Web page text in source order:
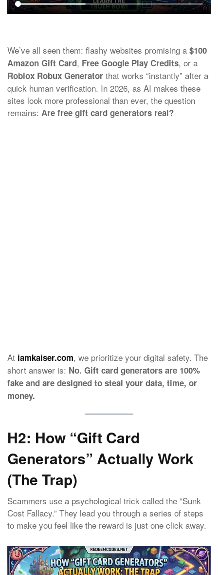
We’ve all seen them: flashy websites promising a $100
Amazon Gift Card, Free Google Play Credits, or a
Roblox Robux Generator that works “instantly” after a
quick human verification. In 2026, as AI makes these
sites look more professional than ever, the question
remains: Are free gift card generators real?
At iamkaiser.com, we prioritize your digital safety. The
short answer is: No. Gift card generators are 100%
fake and are designed to steal your data, time, or
money.
H2: How “Gift Card
Generators” Actually Work
(The Trap)
Scammers use a psychological trick called the “Sunk
Cost Fallacy.” They lead you through a series of steps
to make you feel like the reward is just one click away.